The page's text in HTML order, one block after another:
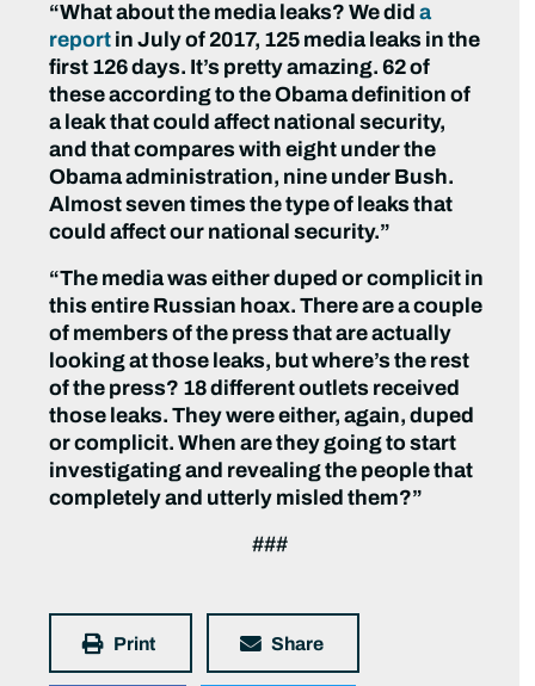
“What about the media leaks? We dida
report in July of 2017, 125 media leaks in the
first 126 days. It’s pretty amazing. 62 of
these according to the Obama definition of
a leak that could affect national security,
and that compares with eight under the
Obama administration, nine under Bush.
Almost seven times the type of leaks that
could affect our national security.”
“The media was either duped or complicit in
this entire Russian hoax. There are a couple
of members of the press that are actually
looking at those leaks, but where’s the rest
of the press? 18 different outlets received
those leaks. They were either, again, duped
or complicit. When are they going to start
investigating and revealing the people that
completely and utterly misled them?”
###
Print Share